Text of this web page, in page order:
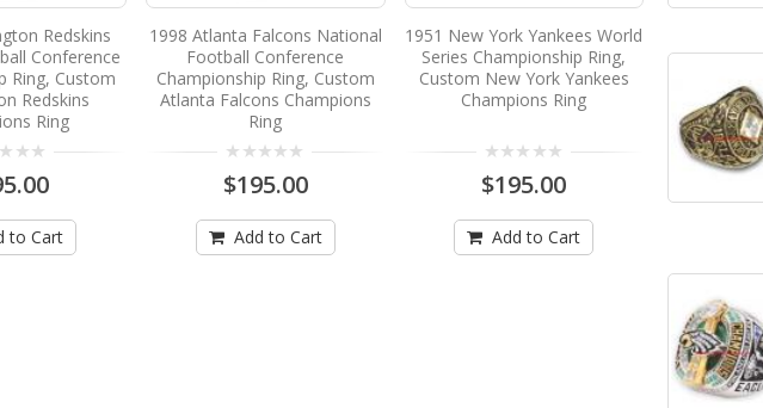
Redskins
Conference
Ring, Custom
Redskins
Ring
to Cart
1998 Atlanta Falcons National
Football Conference
Championship Ring, Custom
Atlanta Falcons Champions
Ring
$195.00
Add to Cart
1951 New York Yankees World
Series Championship Ring,
Custom New York Yankees
Champions Ring
$195.00
Add to Cart